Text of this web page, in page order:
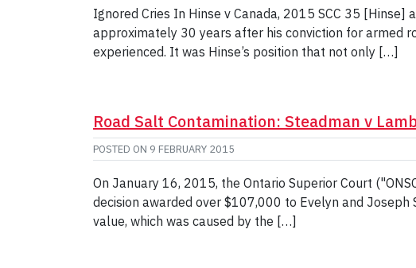
Ignored Cries In Hinse v Canada, 2015 SCC 35
approximately 30 years after his conviction for armed
experienced. It was Hinse’s position that not only […]
Road Salt Contamination: Steadman v
POSTED ON 9 FEBRUARY 2015
On January 16, 2015, the Ontario Superior Court
decision awarded over $107,000 to Evelyn and
value, which was caused by the […]